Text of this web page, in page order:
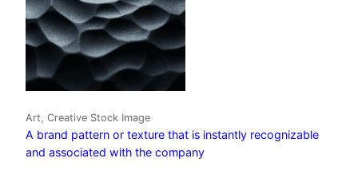
Art, Creative Stock Image
A brand pattern or texture that is instantly recognizable
and associated with the company